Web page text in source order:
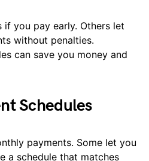
if you pay early. Others let
without penalties.
can save you money and
Schedules
payments. Some let you
a schedule that matches